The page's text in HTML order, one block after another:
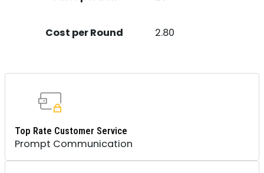
Cost per Round 2.80
Top Rate Customer Service
Prompt Communication